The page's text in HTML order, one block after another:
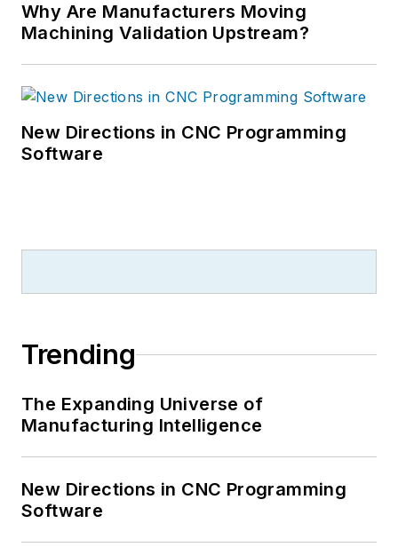
Why Are Manufacturers Moving
Machining Validation Upstream?
New Directions in CNC Programming
Software
Trending
The Expanding Universe of
Manufacturing Intelligence
New Directions in CNC Programming
Software